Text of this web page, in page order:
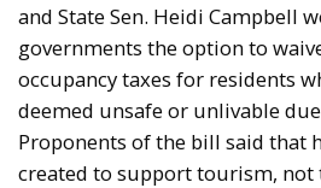
and State Sen. Heidi Campbell
governments the option to
occupancy taxes for residents
deemed unsafe or unlivable
Proponents of the bill said that
created to support tourism,